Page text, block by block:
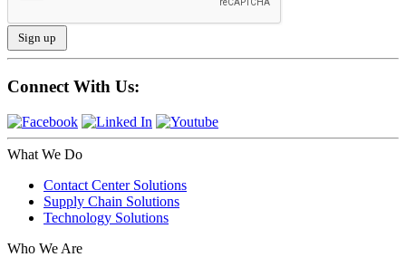
Connect With Us:
What We Do
Contact Center Solutions
Supply Chain Solutions
Technology Solutions
Who We Are